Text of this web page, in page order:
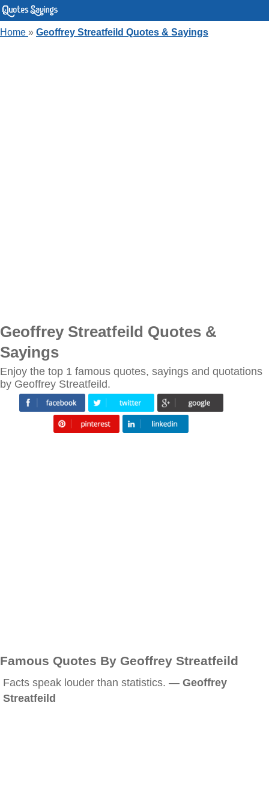
Home » Geoffrey Streatfeild Quotes & Sayings
Geoffrey Streatfeild Quotes &
Sayings
Enjoy the top 1 famous quotes, sayings and quotations
by Geoffrey Streatfeild.
Famous Quotes By Geoffrey Streatfeild
Facts speak louder than statistics. — Geoffrey
Streatfeild